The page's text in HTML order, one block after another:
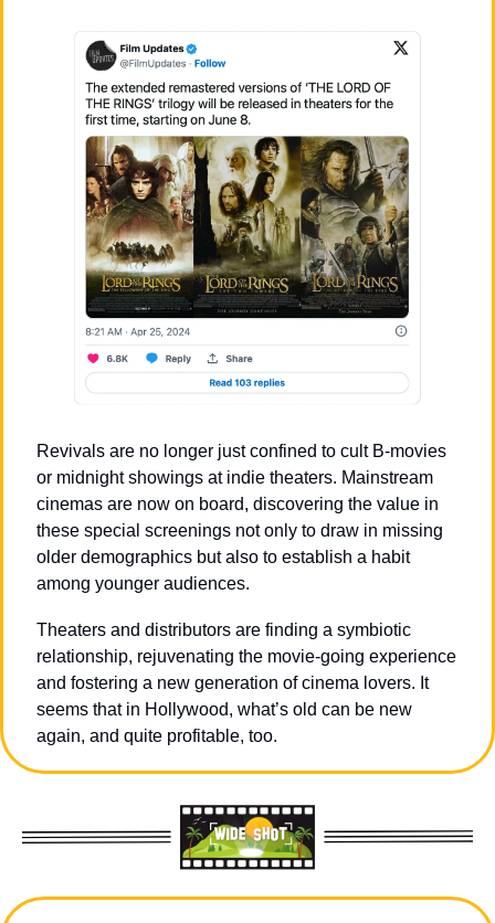
Revivals are no longer just confined to cult B-movies
or midnight showings at indie theaters. Mainstream
cinemas are now on board, discovering the value in
these special screenings not only to draw in missing
older demographics but also to establish a habit
among younger audiences.
Theaters and distributors are finding a symbiotic
relationship, rejuvenating the movie-going experience
and fostering a new generation of cinema lovers. It
seems that in Hollywood, what’s old can be new
again, and quite profitable, too.